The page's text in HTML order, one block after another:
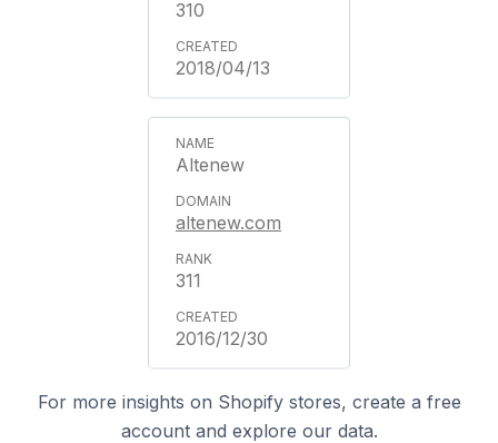
310
2018/04/13
Altenew
altenew.com
311
2016/12/30
For more insights on Shopify stores, create a free
account and explore our data.